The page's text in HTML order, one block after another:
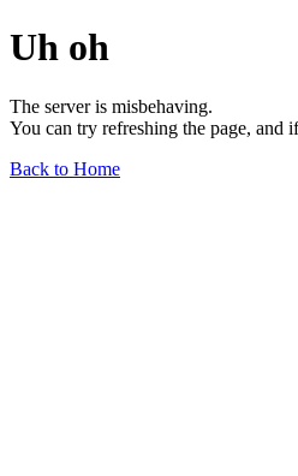
Uh oh
The server is misbehaving.
You can try refreshing the page, and
Back to Home